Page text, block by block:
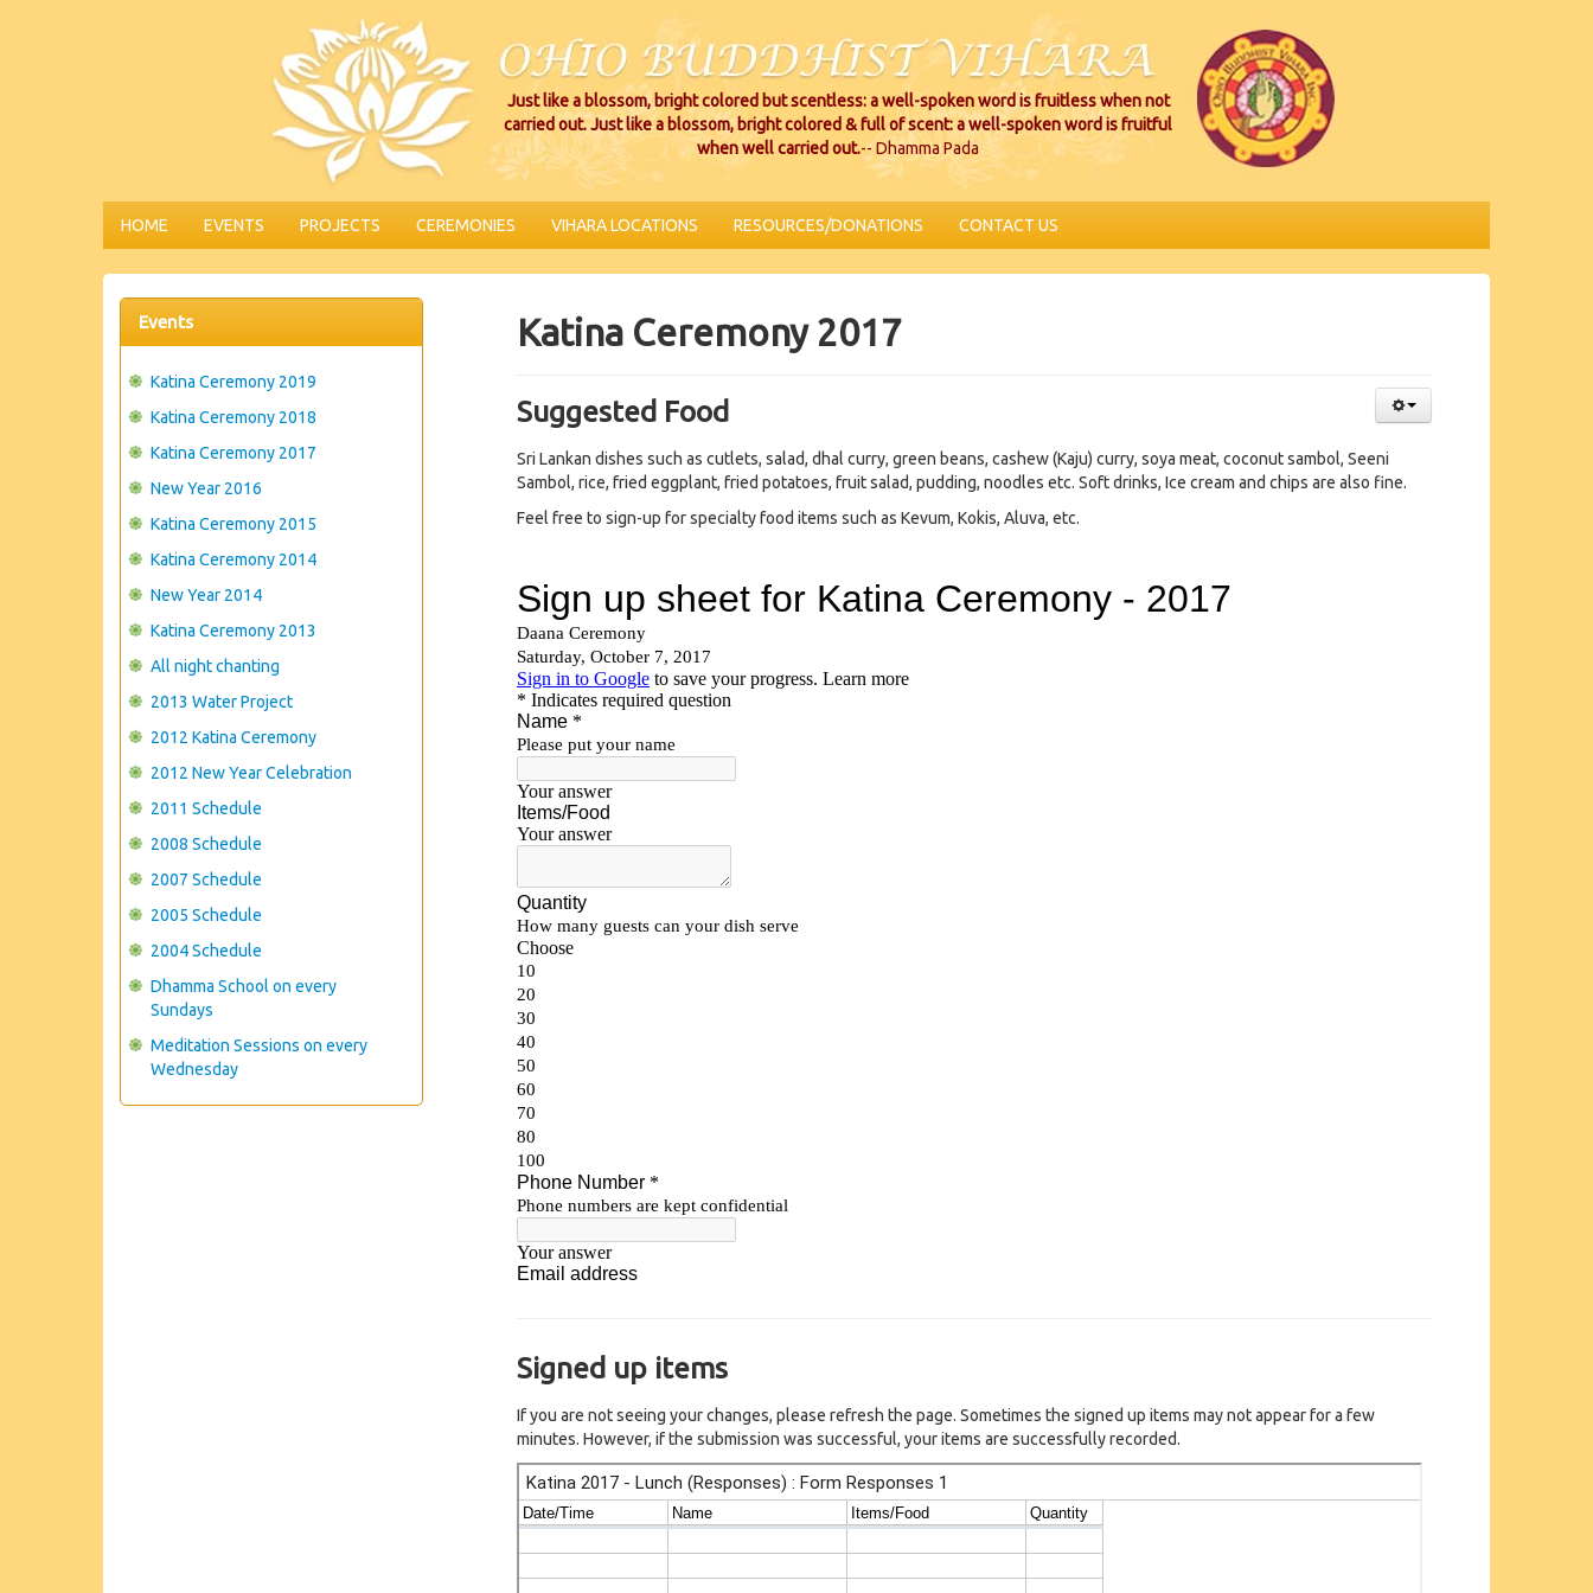
Just like a blossom, bright colored but scentless: a well-spoken word is fruitless when not
carried out. Just like a blossom, bright colored & full of scent: a well-spoken word is fruitful
when well carried out.-- Dhamma Pada
HOME EVENTS PROJECTS CEREMONIES VIHARA LOCATIONS RESOURCES/DONATIONS CONTACT US
Events
Katina Ceremony 2019
Katina Ceremony 2018
Katina Ceremony 2017
New Year 2016
Katina Ceremony 2015
Katina Ceremony 2014
New Year 2014
Katina Ceremony 2013
All night chanting
2013 Water Project
2012 Katina Ceremony
2012 New Year Celebration
2011 Schedule
2008 Schedule
2007 Schedule
2005 Schedule
2004 Schedule
Dhamma School on every
Sundays
Meditation Sessions on every
Wednesday
Katina Ceremony 2017
Suggested Food
Sri Lankan dishes such as cutlets, salad, dhal curry, green beans, cashew (Kaju) curry, soya meat, coconut sambol, Seeni
Sambol, rice, fried eggplant, fried potatoes, fruit salad, pudding, noodles etc. Soft drinks, Ice cream and chips are also fine.
Feel free to sign-up for specialty food items such as Kevum, Kokis, Aluva, etc.
Signed up items
If you are not seeing your changes, please refresh the page. Sometimes the signed up items may not appear for a few
minutes. However, if the submission was successful, your items are successfully recorded.